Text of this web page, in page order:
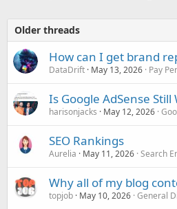
Older threads
How can I get brand
DataDrift May 13, 2026 Pay
Is Google AdSense
harisonjacks May 12, 2026
SEO Rankings
Aurelia May 11, 2026 Search
Why all of my blog
topjob May 10, 2026 General